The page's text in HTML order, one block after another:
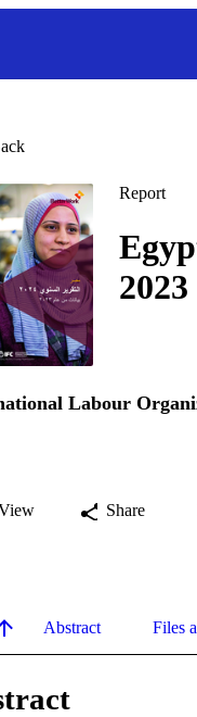
Report
2023
Labour
Share
Abstract Files